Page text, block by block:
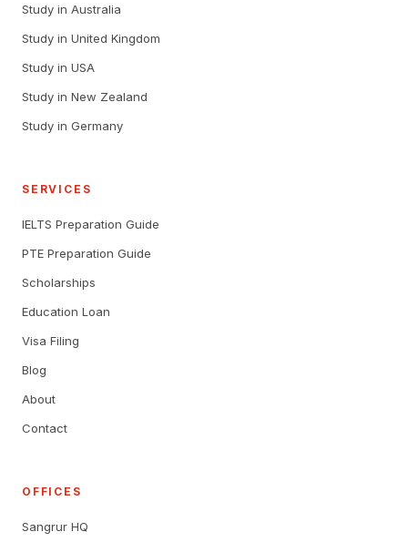
Study in Australia
Study in United Kingdom
Study in USA
Study in New Zealand
Study in Germany
SERVICES
IELTS Preparation Guide
PTE Preparation Guide
Scholarships
Education Loan
Visa Filing
Blog
About
Contact
OFFICES
Sangrur HQ